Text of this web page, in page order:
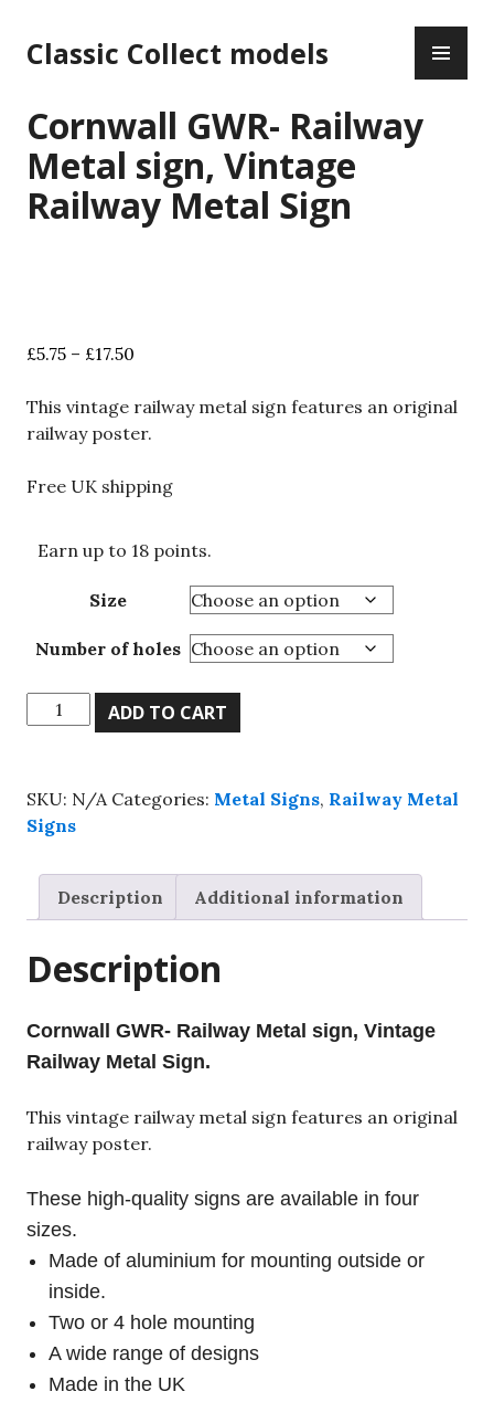
to
content
Classic Collect models
Cornwall GWR- Railway
Metal sign, Vintage
Railway Metal Sign
£5.75 – £17.50
£5.75
through
This vintage railway metal sign features an original
railway poster.
Free UK shipping
Earn up to 18 points.
Size
Number of holes
Cornwall
GWR-
sign,
Vintage
Metal
Sign
ADD TO CART
SKU: N/A Categories: Metal Signs, Railway Metal
Signs
Description Additional information
Description
Cornwall GWR- Railway Metal sign, Vintage
Railway Metal Sign.
This vintage railway metal sign features an original
railway poster.
These high-quality signs are available in four
sizes.
Made of aluminium for mounting outside or
inside.
Two or 4 hole mounting
A wide range of designs
Made in the UK